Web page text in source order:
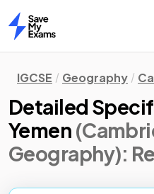
Home
IGCSE Geography
Detailed
Yemen
Geography):